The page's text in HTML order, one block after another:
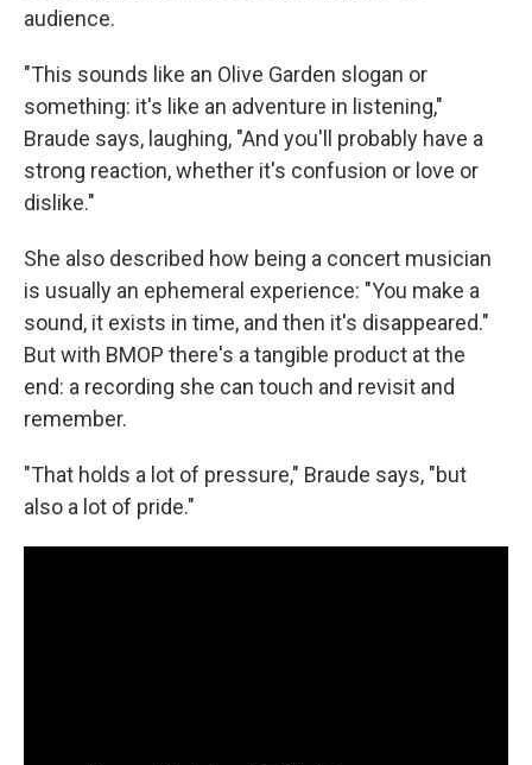
audience.
"This sounds like an Olive Garden slogan or
something: it's like an adventure in listening,"
Braude says, laughing, "And you'll probably have a
strong reaction, whether it's confusion or love or
dislike."
She also described how being a concert musician
is usually an ephemeral experience: "You make a
sound, it exists in time, and then it's disappeared."
But with BMOP there's a tangible product at the
end: a recording she can touch and revisit and
remember.
"That holds a lot of pressure," Braude says, "but
also a lot of pride."